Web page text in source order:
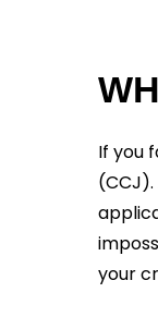
If you
your